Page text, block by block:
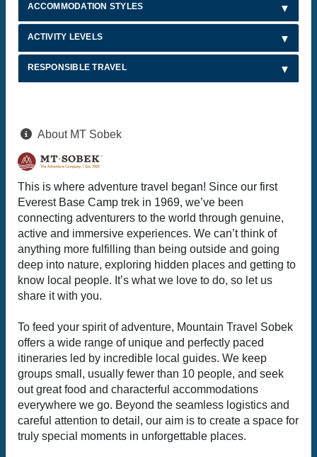
ACCOMMODATION STYLES
ACTIVITY LEVELS
RESPONSIBLE TRAVEL
About MT Sobek
This is where adventure travel began! Since our first
Everest Base Camp trek in 1969, we’ve been
connecting adventurers to the world through genuine,
active and immersive experiences. We can’t think of
anything more fulfilling than being outside and going
deep into nature, exploring hidden places and getting to
know local people. It’s what we love to do, so let us
share it with you.
To feed your spirit of adventure, Mountain Travel Sobek
offers a wide range of unique and perfectly paced
itineraries led by incredible local guides. We keep
groups small, usually fewer than 10 people, and seek
out great food and characterful accommodations
everywhere we go. Beyond the seamless logistics and
careful attention to detail, our aim is to create a space for
truly special moments in unforgettable places.